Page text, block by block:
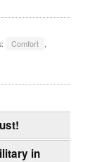
Comfort ,
in